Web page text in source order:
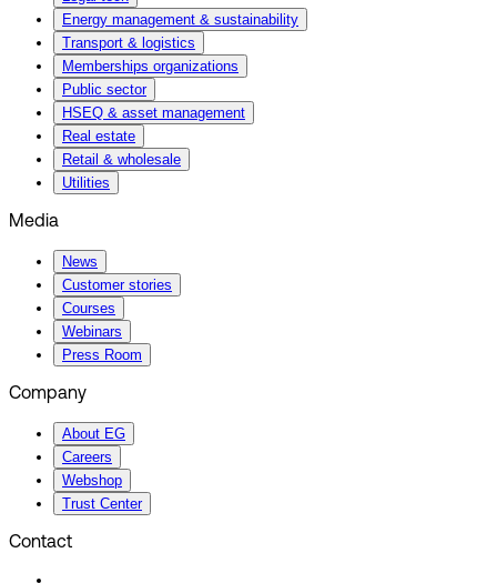
Energy management & sustainability
Transport & logistics
Memberships organizations
Public sector
HSEQ & asset management
Real estate
Retail & wholesale
Utilities
Media
News
Customer stories
Courses
Webinars
Press Room
Company
About EG
Careers
Webshop
Trust Center
Contact